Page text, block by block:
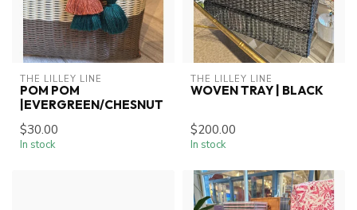
THE LILLEY LINE
POM POM
|EVERGREEN/CHESNUT
$30.00
In stock
THE LILLEY LINE
WOVEN TRAY | BLACK
$200.00
In stock